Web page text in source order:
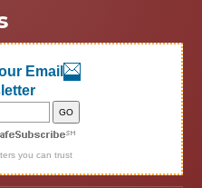
Email
you can trust